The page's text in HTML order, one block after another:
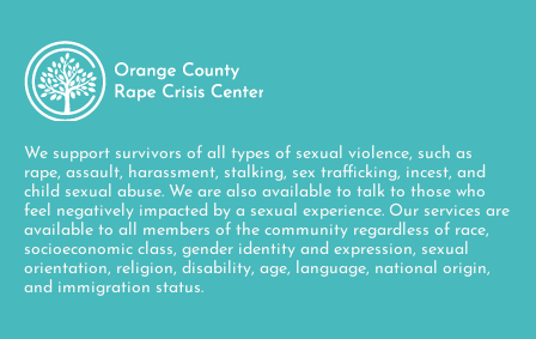
We support survivors of all types of sexual violence, such as
rape, assault, harassment, stalking, sex trafficking, incest, and
child sexual abuse. We are also available to talk to those who
feel negatively impacted by a sexual experience. Our services are
available to all members of the community regardless of race,
socioeconomic class, gender identity and expression, sexual
orientation, religion, disability, age, language, national origin,
and immigration status.